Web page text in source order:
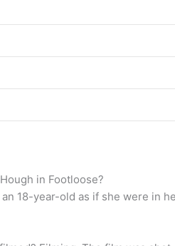
in Footloose?
an 18-year-old as if she were in